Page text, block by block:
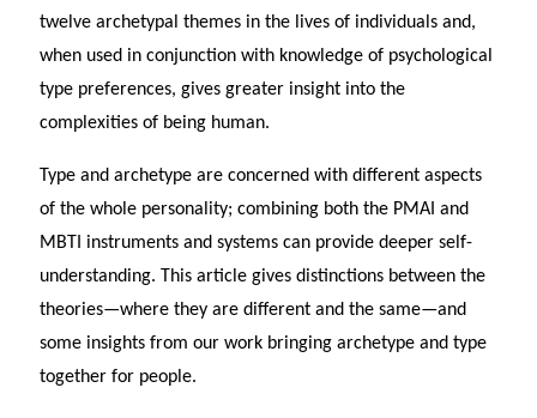
twelve archetypal themes in the lives of individuals and,
when used in conjunction with knowledge of psychological
type preferences, gives greater insight into the
complexities of being human.
Type and archetype are concerned with different aspects
of the whole personality; combining both the PMAI and
MBTI instruments and systems can provide deeper self-
understanding. This article gives distinctions between the
theories—where they are different and the same—and
some insights from our work bringing archetype and type
together for people.